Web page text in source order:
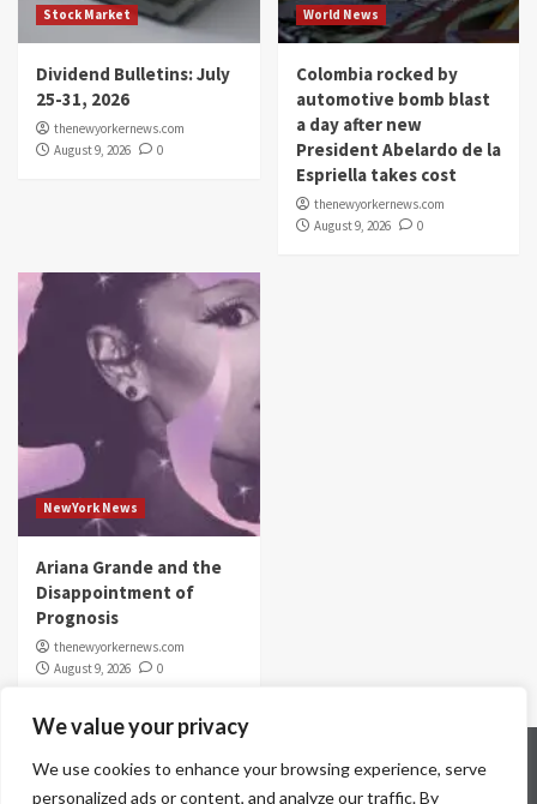
We value your privacy
We use cookies to enhance your browsing experience, serve
personalized ads or content, and analyze our traffic. By
Stock Market
Dividend Bulletins: July
25-31, 2026
thenewyorkernews.com
August 9, 2026
0
World News
Colombia rocked by
automotive bomb blast
a day after new
President Abelardo de la
Espriella takes cost
thenewyorkernews.com
August 9, 2026
0
NewYork News
Ariana Grande and the
Disappointment of
Prognosis
thenewyorkernews.com
August 9, 2026
0
Terms & Conditions